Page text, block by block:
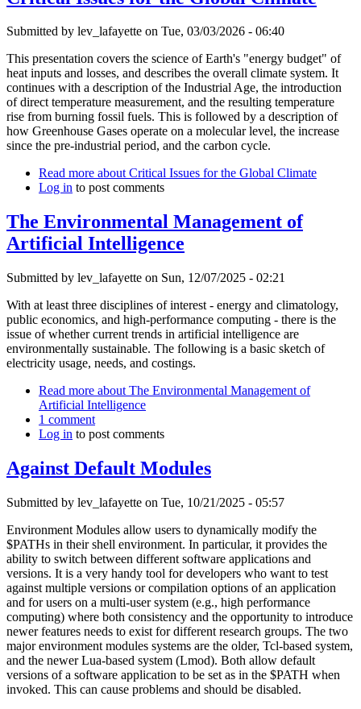
Submitted by lev_lafayette on Tue, 03/03/2026 - 06:40
This presentation covers the science of Earth's "energy budget" of
heat inputs and losses, and describes the overall climate system. It
continues with a description of the Industrial Age, the introduction
of direct temperature measurement, and the resulting temperature
rise from burning fossil fuels. This is followed by a description of
how Greenhouse Gases operate on a molecular level, the increase
since the pre-industrial period, and the carbon cycle.
Read more about Critical Issues for the Global Climate
Log in to post comments
The Environmental Management of
Artificial Intelligence
Submitted by lev_lafayette on Sun, 12/07/2025 - 02:21
With at least three disciplines of interest - energy and climatology,
public economics, and high-performance computing - there is the
issue of whether current trends in artificial intelligence are
environmentally sustainable. The following is a basic sketch of
electricity usage, needs, and costings.
Read more about The Environmental Management of
Artificial Intelligence
1 comment
Log in to post comments
Against Default Modules
Submitted by lev_lafayette on Tue, 10/21/2025 - 05:57
Environment Modules allow users to dynamically modify the
$PATHs in their shell environment. In particular, it provides the
ability to switch between different software applications and
versions. It is a very handy tool for developers who want to test
against multiple versions or compilation options of an application
and for users on a multi-user system (e.g., high performance
computing) where both consistency and the opportunity to introduce
newer features needs to exist for different research groups. The two
major environment modules systems are the older, Tcl-based system,
and the newer Lua-based system (Lmod). Both allow default
versions of a software application to be set as in the $PATH when
invoked. This can cause problems and should be disabled.